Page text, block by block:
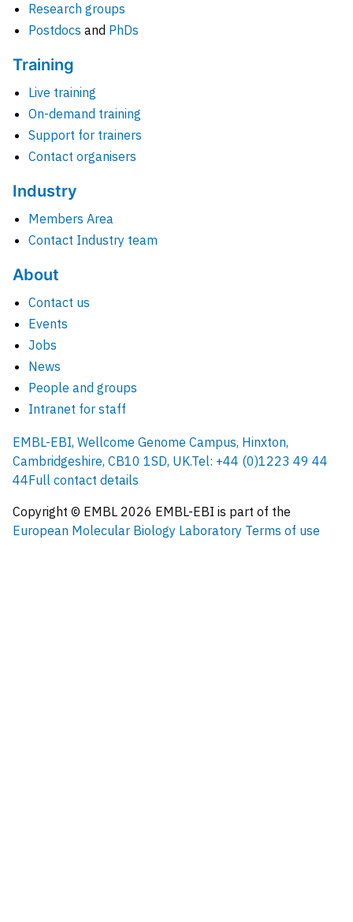
Research groups
Postdocs and PhDs
Training
Live training
On-demand training
Support for trainers
Contact organisers
Industry
Members Area
Contact Industry team
About
Contact us
Events
Jobs
News
People and groups
Intranet for staff
EMBL-EBI, Wellcome Genome Campus, Hinxton,
Cambridgeshire, CB10 1SD, UK.Tel: +44 (0)1223 49 44
44Full contact details
Copyright © EMBL 2026 EMBL-EBI is part of the
European Molecular Biology Laboratory Terms of use